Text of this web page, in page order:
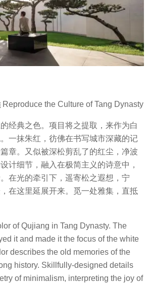
Reproduce the Culture of Tang Dynasty
经典之色。项目将之提取，来作为白
一抹朱红，彷佛在书写城市深藏的记
章。又似被深松剪乱了的红尘，净波
计细节，融入在极简主义的诗意中，
在光的牵引下，遥寄松之遐想，宁
在这里延展开来。觅一处雅集，直抵
of Qujiang in Tang Dynasty. The
it and made it the focus of the white
describes the old memories of the
history. Skillfully-designed details
of minimalism, interpreting the joy of